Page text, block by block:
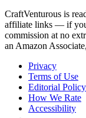
CraftVenturous is
affiliate links — if you
commission at no
an Amazon
Privacy
Terms of Use
Editorial Policy
How We Rate
Accessibility